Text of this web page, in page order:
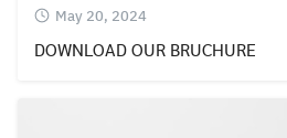
May 20, 2024
DOWNLOAD OUR BRUCHURE